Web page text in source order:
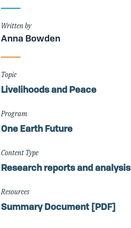
Written by
Anna Bowden
Topic
Livelihoods and Peace
Program
One Earth Future
Content Type
Research reports and analysis
Resources
Summary Document [PDF]